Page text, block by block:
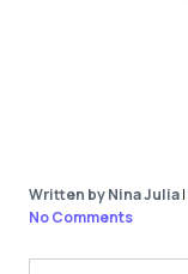
Written by Nina Julia|
No Comments